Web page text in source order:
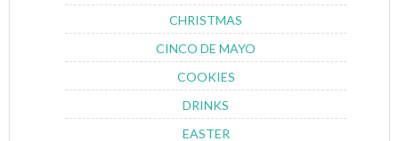
CHRISTMAS
CINCO DE MAYO
COOKIES
DRINKS
EASTER